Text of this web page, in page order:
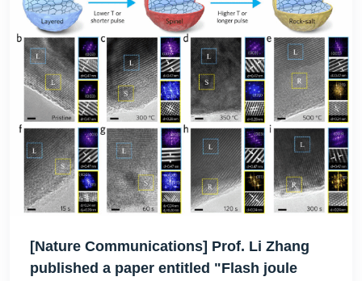
[Nature Communications] Prof. Li Zhang
published a paper entitled "Flash joule